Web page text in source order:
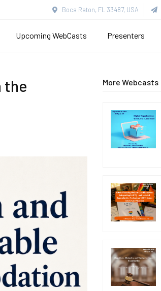
Boca Raton, FL 33487, USA
Upcoming WebCasts Presenters
the
More Webcasts